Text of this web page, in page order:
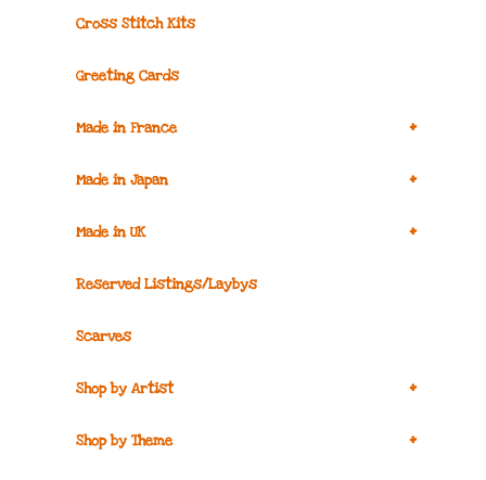
Cross Stitch Kits
Greeting Cards
+
Made in France
+
Made in Japan
+
Made in UK
Reserved Listings/Laybys
Scarves
+
Shop by Artist
+
Shop by Theme